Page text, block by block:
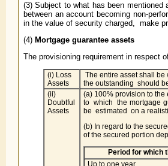
(3) Subject to what has been
between an account becoming non-
in the value of security charged, make
(4) Mortgage guarantee assets
The provisioning requirement in respect
(i) Loss
Assets
The entire asset shall
the outstanding should
(ii)
Doubtful
Assets
(a) 100% provision to
to which the mortgage
be estimated on a
(b) In regard to the
of the secured portion
Period for
Up to one year